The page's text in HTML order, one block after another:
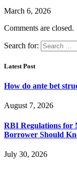
March 6, 2026
Comments are closed.
Search for:
Latest Post
How do ante bet
August 7, 2026
RBI Regulations for
Borrower Should
July 30, 2026